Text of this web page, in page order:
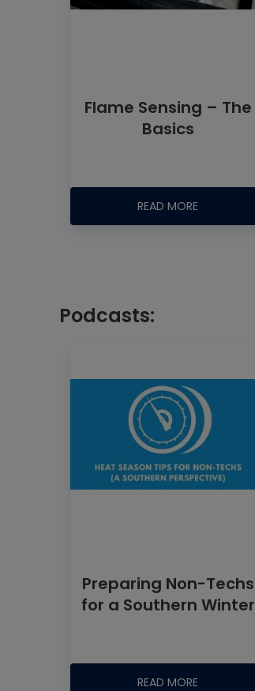
Flame Sensing – The
Basics
READ MORE
Podcasts:
Preparing Non-Techs
for a Southern Winter
READ MORE